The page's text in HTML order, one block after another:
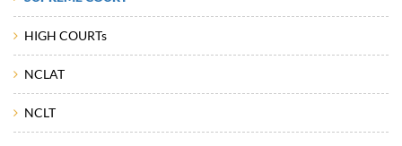
HIGH COURTs
NCLAT
NCLT